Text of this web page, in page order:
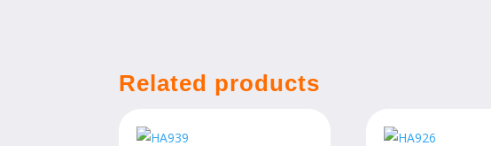
Related products